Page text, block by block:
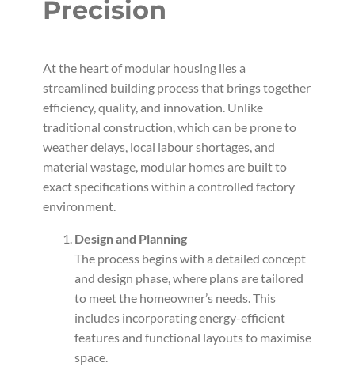
Precision
At the heart of modular housing lies a
streamlined building process that brings together
efficiency, quality, and innovation. Unlike
traditional construction, which can be prone to
weather delays, local labour shortages, and
material wastage, modular homes are built to
exact specifications within a controlled factory
environment.
Design and Planning
The process begins with a detailed concept
and design phase, where plans are tailored
to meet the homeowner’s needs. This
includes incorporating energy-efficient
features and functional layouts to maximise
space.